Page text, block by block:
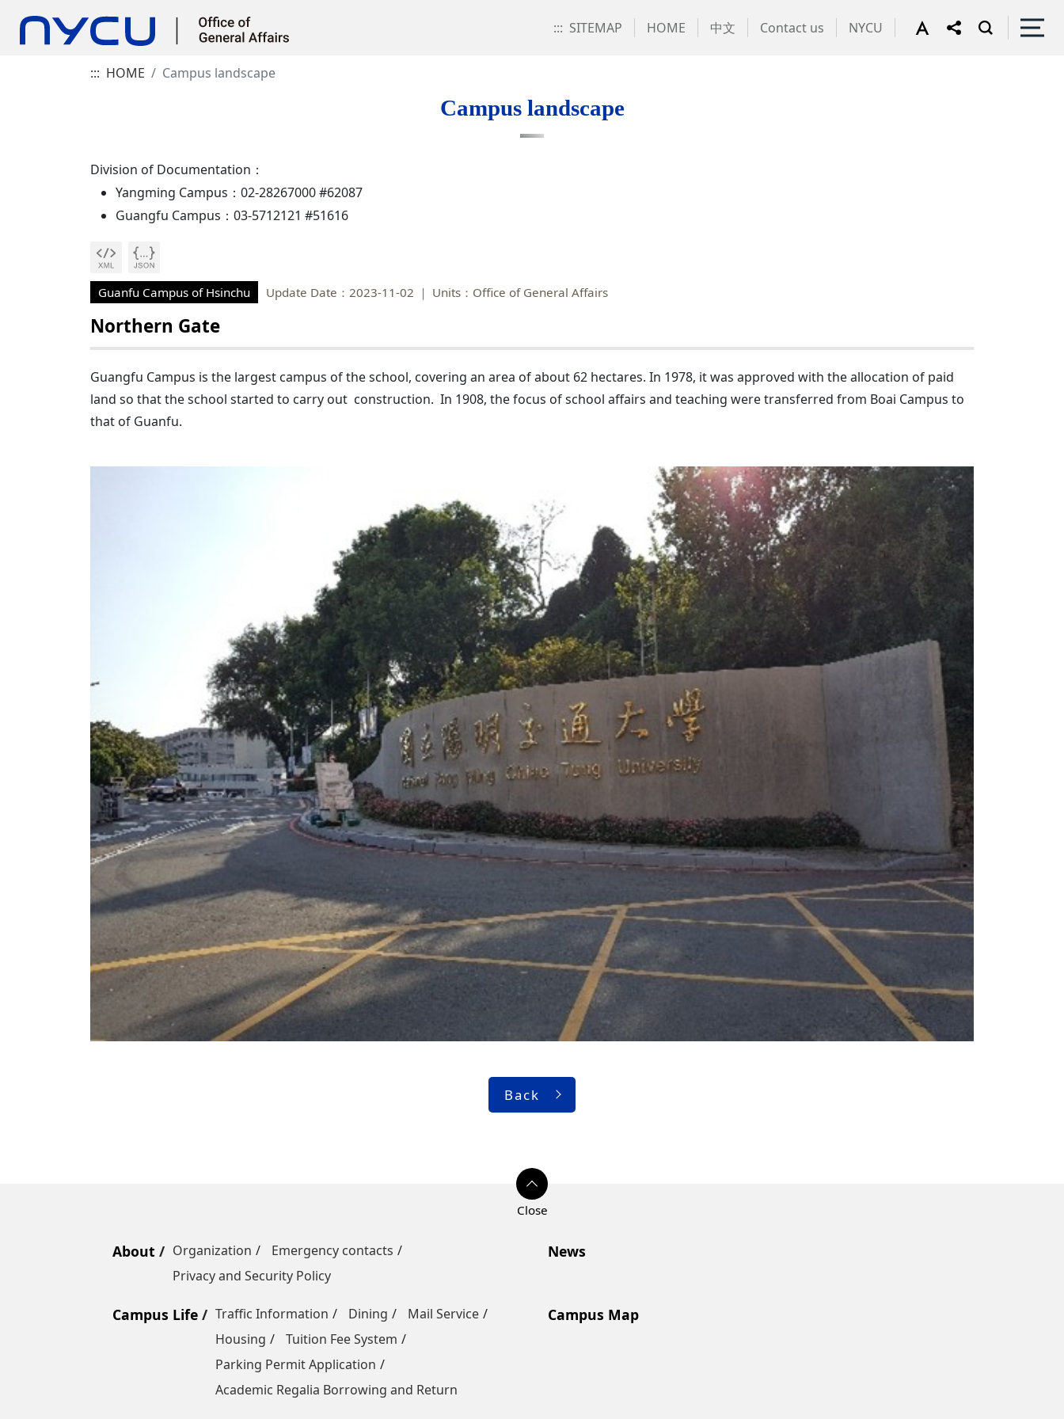
::: SITEMAP HOME 中文 Contact us NYCU
::: HOME Campus landscape
Campus landscape
Division of Documentation：
Yangming Campus：02-28267000 #62087
Guangfu Campus：03-5712121 #51616
Guanfu Campus of Hsinchu Update Date：2023-11-02 Units：Office of General Affairs
Northern Gate
Guangfu Campus is the largest campus of the school, covering an area of about 62 hectares. In 1978, it was approved with the allocation of paid
land so that the school started to carry out construction. In 1908, the focus of school affairs and teaching were transferred from Boai Campus to
that of Guanfu.
Back
About Organization
Emergency contacts
Privacy and Security Policy
News
Campus Life Traffic Information Dining
Mail Service
Housing
Tuition Fee System
Parking Permit Application
Academic Regalia Borrowing and Return
Campus Map